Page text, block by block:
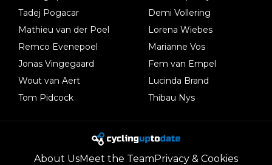
Tadej Pogacar
Mathieu van der Poel
Remco Evenepoel
Jonas Vingegaard
Wout van Aert
Tom Pidcock
Demi Vollering
Lorena Wiebes
Marianne Vos
Fem van Empel
Lucinda Brand
Thibau Nys
About UsMeet the Team Privacy & Cookies